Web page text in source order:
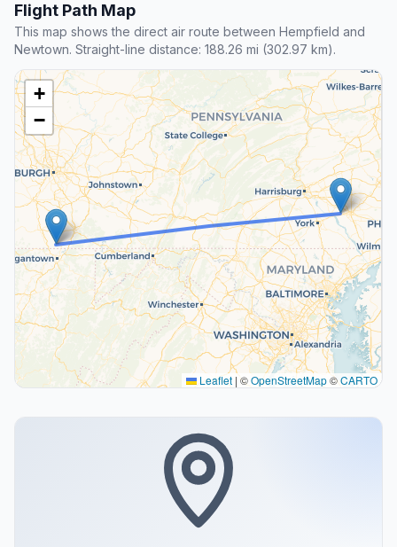
Flight Path Map
This map shows the direct air route between Hempfield and
Newtown. Straight-line distance: 188.26 mi (302.97 km).
+
−
Leaflet | ©OpenStreetMap©CARTO